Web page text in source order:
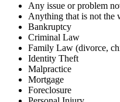
Any issue or problem
Anything that is not the
Bankruptcy
Criminal Law
Family Law (divorce,
Identity Theft
Malpractice
Mortgage
Foreclosure